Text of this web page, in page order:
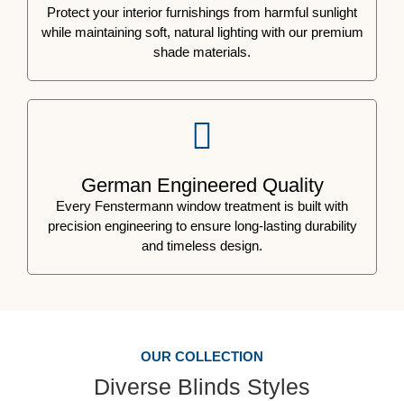
Protect your interior furnishings from harmful sunlight
while maintaining soft, natural lighting with our premium
shade materials.
German Engineered Quality
Every Fenstermann window treatment is built with
precision engineering to ensure long-lasting durability
and timeless design.
OUR COLLECTION
Diverse Blinds Styles